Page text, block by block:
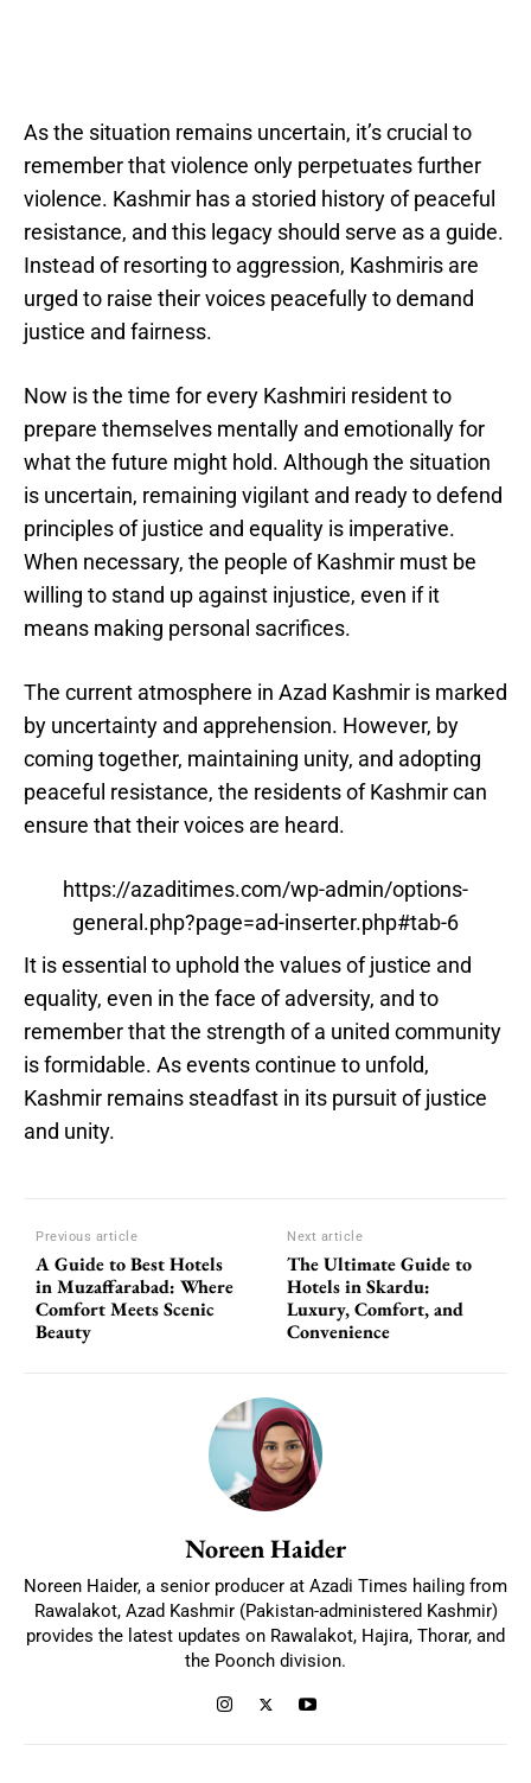
As the situation remains uncertain, it’s crucial to
remember that violence only perpetuates further
violence. Kashmir has a storied history of peaceful
resistance, and this legacy should serve as a guide.
Instead of resorting to aggression, Kashmiris are
urged to raise their voices peacefully to demand
justice and fairness.
Now is the time for every Kashmiri resident to
prepare themselves mentally and emotionally for
what the future might hold. Although the situation
is uncertain, remaining vigilant and ready to defend
principles of justice and equality is imperative.
When necessary, the people of Kashmir must be
willing to stand up against injustice, even if it
means making personal sacrifices.
The current atmosphere in Azad Kashmir is marked
by uncertainty and apprehension. However, by
coming together, maintaining unity, and adopting
peaceful resistance, the residents of Kashmir can
ensure that their voices are heard.
https://azaditimes.com/wp-admin/options-
general.php?page=ad-inserter.php#tab-6
It is essential to uphold the values of justice and
equality, even in the face of adversity, and to
remember that the strength of a united community
is formidable. As events continue to unfold,
Kashmir remains steadfast in its pursuit of justice
and unity.
Previous article
A Guide to Best Hotels
in Muzaffarabad: Where
Comfort Meets Scenic
Beauty
Next article
The Ultimate Guide to
Hotels in Skardu:
Luxury, Comfort, and
Convenience
Noreen Haider
Noreen Haider, a senior producer at Azadi Times hailing from
Rawalakot, Azad Kashmir (Pakistan-administered Kashmir)
provides the latest updates on Rawalakot, Hajira, Thorar, and
the Poonch division.